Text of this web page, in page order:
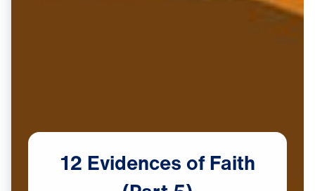
12 Evidences of Faith